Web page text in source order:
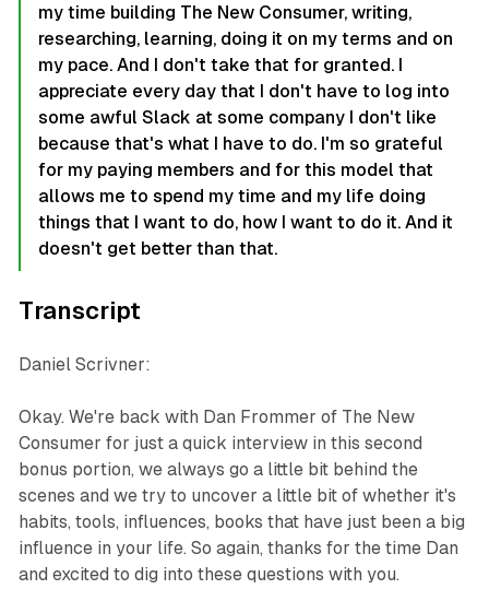
my time building The New Consumer, writing,
researching, learning, doing it on my terms and on
my pace. And I don't take that for granted. I
appreciate every day that I don't have to log into
some awful Slack at some company I don't like
because that's what I have to do. I'm so grateful
for my paying members and for this model that
allows me to spend my time and my life doing
things that I want to do, how I want to do it. And it
doesn't get better than that.
Transcript
Daniel Scrivner:
Okay. We're back with Dan Frommer of The New
Consumer for just a quick interview in this second
bonus portion, we always go a little bit behind the
scenes and we try to uncover a little bit of whether it's
habits, tools, influences, books that have just been a big
influence in your life. So again, thanks for the time Dan
and excited to dig into these questions with you.